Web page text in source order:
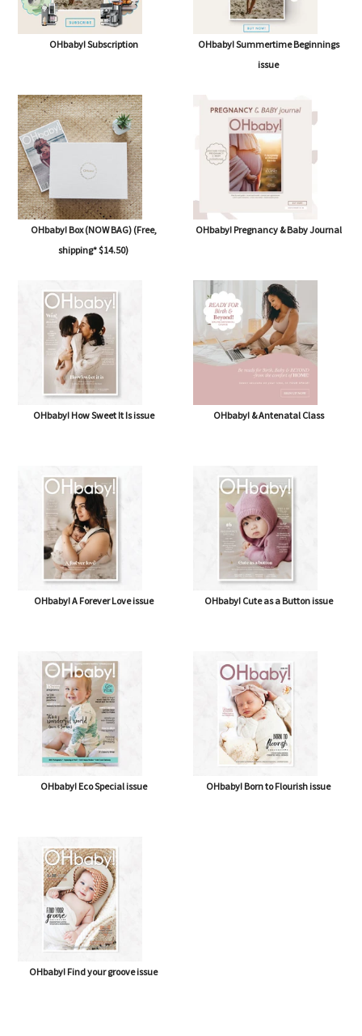
OHbaby! Subscription
OHbaby! Summertime Beginnings
issue
OHbaby! Box (NOW BAG) (Free,
shipping* $14.50)
OHbaby! Pregnancy & Baby Journal
OHbaby! How Sweet It Is issue OHbaby! & Antenatal Class
OHbaby! A Forever Love issue OHbaby! Cute as a Button issue
OHbaby! Eco Special issue OHbaby! Born to Flourish issue
OHbaby! Find your groove issue